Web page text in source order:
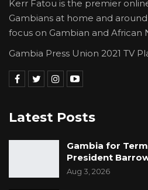
Kerr Fatou is the premier
Gambians at home and
focus on Gambian and African
Gambia Press Union 2021 TV
Latest Posts
Gambia for
President
Aug 3, 2026